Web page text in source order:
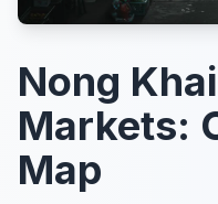
Nong
Markets:
Map